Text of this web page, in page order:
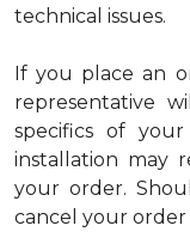
technical issues.
If you place an
representative
specifics of
installation may
your order.
cancel your